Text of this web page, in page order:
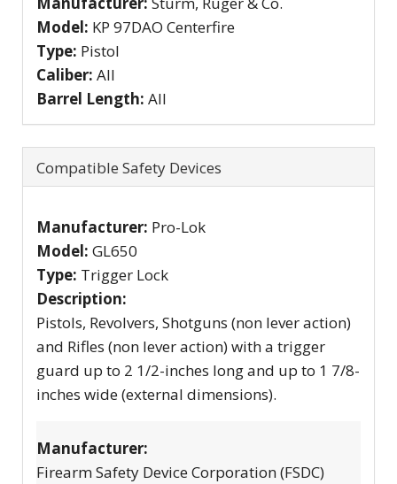
Model: KP 97DAO Centerfire
Type: Pistol
Caliber: All
Barrel Length: All
Compatible Safety Devices
Manufacturer: Pro-Lok
Model: GL650
Type: Trigger Lock
Description:
Pistols, Revolvers, Shotguns (non lever action)
and Rifles (non lever action) with a trigger
guard up to 2 1/2-inches long and up to 1 7/8-
inches wide (external dimensions).
Manufacturer:
Firearm Safety Device Corporation (FSDC)